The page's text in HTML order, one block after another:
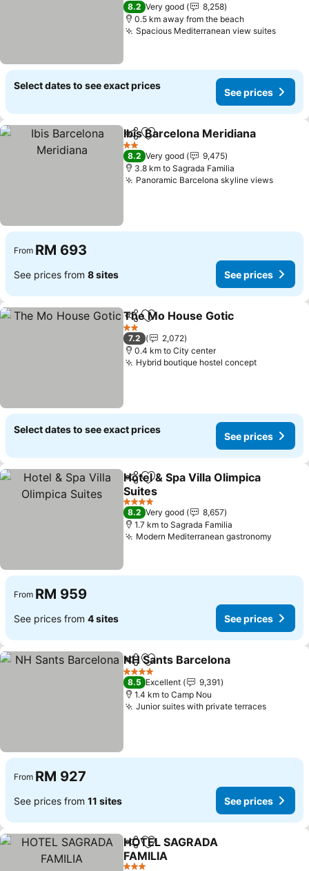
8.2 Very good
8,258
0.5 km away from the beach
Spacious Mediterranean view suitesSee
Select dates to see exact prices
See prices
ShareAdd to favorites
Ibis Barcelona Meridiana
2 Stars
8.2 Very good
9,475
3.8 km to Sagrada Familia
Panoramic Barcelona skyline viewsSee
From RM 693
See prices from 8 sites See prices
ShareAdd to favorites
The Mo House Gotic
2 Stars
7.2
2,072
0.4 km to City center
Hybrid boutique hostel conceptSee
Select dates to see exact prices
See prices
ShareAdd to favorites
Hotel & Spa Villa Olimpica
Suites
See prices
4 Stars
8.2 Very good
8,657
1.7 km to Sagrada Familia
Modern Mediterranean gastronomy
From RM 959
See prices from 4 sites See prices
ShareAdd to favorites
NH Sants Barcelona
4 Stars
8.5 Excellent
9,391
1.4 km to Camp Nou
Junior suites with private terracesSee
From RM 927
See prices from 11 sites See prices
ShareAdd to favorites
HOTEL SAGRADA
FAMILIA